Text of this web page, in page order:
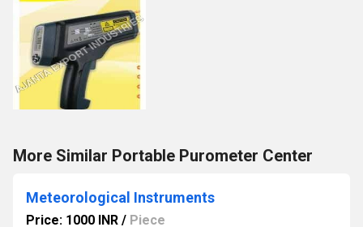
More Similar Portable Purometer Center
Meteorological Instruments
Price: 1000 INR / Piece